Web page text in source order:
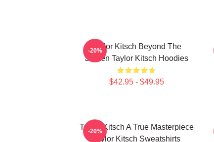
Taylor Kitsch Beyond The
Screen Taylor Kitsch Hoodies
$42.95 - $49.95
-20%
Taylor Kitsch A True Masterpiece
Taylor Kitsch Sweatshirts
-20%